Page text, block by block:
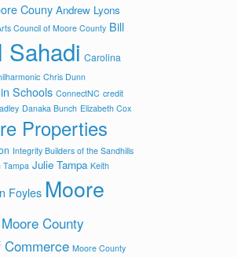
Couny Andrew Lyons
Council of Moore County Bill
Sahadi Carolina
Chris Dunn
Schools ConnectNC credit
Danaka Bunch Elizabeth Cox
Properties
Integrity Builders of the Sandhills
Tampa Julie Tampa Keith
Foyles Moore
Moore County
Commerce Moore County